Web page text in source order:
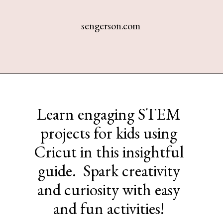
sengerson.com
Learn engaging STEM
projects for kids using
Cricut in this insightful
guide. Spark creativity
and curiosity with easy
and fun activities!